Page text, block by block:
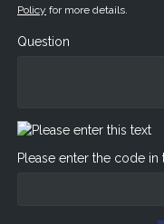
Policy for more details.
Question
Please enter the code